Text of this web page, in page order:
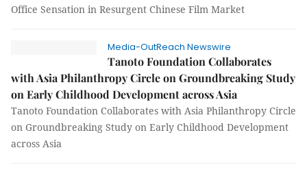
Office Sensation in Resurgent Chinese Film Market
Media-OutReach Newswire
Tanoto Foundation Collaborates
with Asia Philanthropy Circle on Groundbreaking Study
on Early Childhood Development across Asia
Tanoto Foundation Collaborates with Asia Philanthropy Circle
on Groundbreaking Study on Early Childhood Development
across Asia